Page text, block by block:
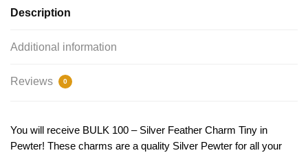
TIJC
Description
Additional information
Reviews 0
You will receive BULK 100 – Silver Feather Charm Tiny in
Pewter! These charms are a quality Silver Pewter for all your